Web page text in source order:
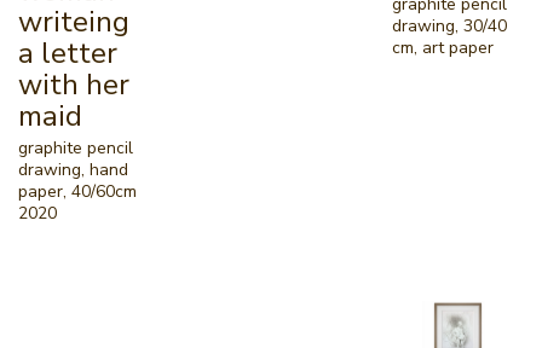
drawing, 30/40
cm, art paper
writeing
a letter
with her
maid
graphite pencil
drawing, hand
paper, 40/60cm
2020